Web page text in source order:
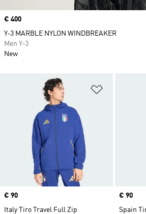
Add to
Price
€ 90
Italy Tiro Travel Full Zip
Price
€ 90
Spain
Price
€ 400
Y-3 MARBLE NYLON WINDBREAKER
Men Y-3
New